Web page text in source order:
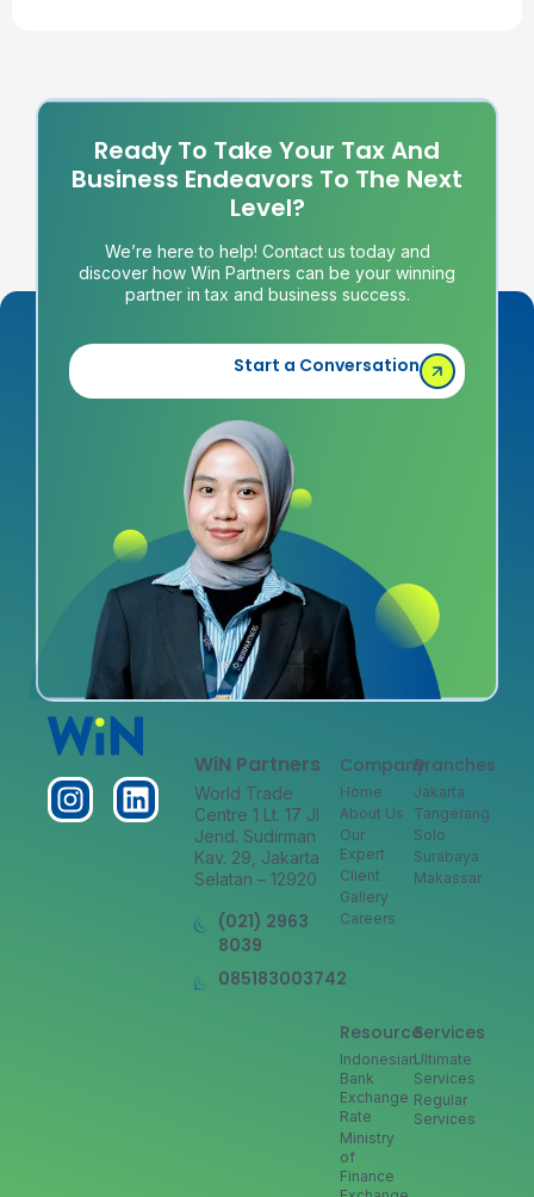
Ready To Take Your Tax And
Business Endeavors To The Next
Level?
We’re here to help! Contact us today and
discover how Win Partners can be your winning
partner in tax and business success.
Start a Conversation
WiN Partners
World Trade
Centre 1 Lt. 17 Jl
Jend. Sudirman
Kav. 29, Jakarta
Selatan – 12920
(021) 2963
8039
085183003742
Company
Home
About Us
Our
Expert
Client
Gallery
Careers
Services
Ultimate
Services
Regular
Services
Branches
Jakarta
Tangerang
Solo
Surabaya
Makassar
Resource
Indonesian
Bank
Exchange
Rate
Ministry
of
Finance